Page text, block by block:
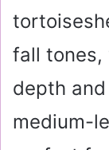
fall tones,
depth
medium-